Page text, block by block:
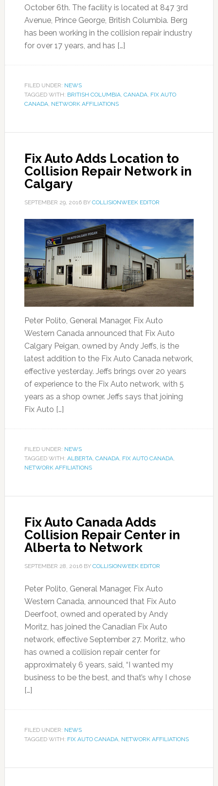
October 6th. The facility is located at 847 3rd
Avenue, Prince George, British Columbia. Berg
has been working in the collision repair industry
for over 17 years, and has […]
FILED UNDER: NEWS
TAGGED WITH: BRITISH COLUMBIA, CANADA, FIX AUTO
CANADA, NETWORK AFFILIATIONS
Fix Auto Adds Location to
Collision Repair Network in
Calgary
SEPTEMBER 29, 2016BY COLLISIONWEEK EDITOR
Peter Polito, General Manager, Fix Auto
Western Canada announced that Fix Auto
Calgary Peigan, owned by Andy Jeffs, is the
latest addition to the Fix Auto Canada network,
effective yesterday. Jeffs brings over 20 years
of experience to the Fix Auto network, with 5
years as a shop owner. Jeffs says that joining
Fix Auto […]
FILED UNDER: NEWS
TAGGED WITH: ALBERTA, CANADA, FIX AUTO CANADA,
NETWORK AFFILIATIONS
Fix Auto Canada Adds
Collision Repair Center in
Alberta to Network
SEPTEMBER 28, 2016BY COLLISIONWEEK EDITOR
Peter Polito, General Manager, Fix Auto
Western Canada, announced that Fix Auto
Deerfoot, owned and operated by Andy
Moritz, has joined the Canadian Fix Auto
network, effective September 27. Moritz, who
has owned a collision repair center for
approximately 6 years, said, “I wanted my
business to be the best, and that’s why I chose
[…]
FILED UNDER: NEWS
TAGGED WITH: FIX AUTO CANADA, NETWORK AFFILIATIONS